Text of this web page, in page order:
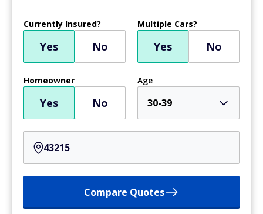
Currently Insured?
Yes No
Multiple Cars?
Yes No
Homeowner
Yes No
Age
30-39
Compare Quotes